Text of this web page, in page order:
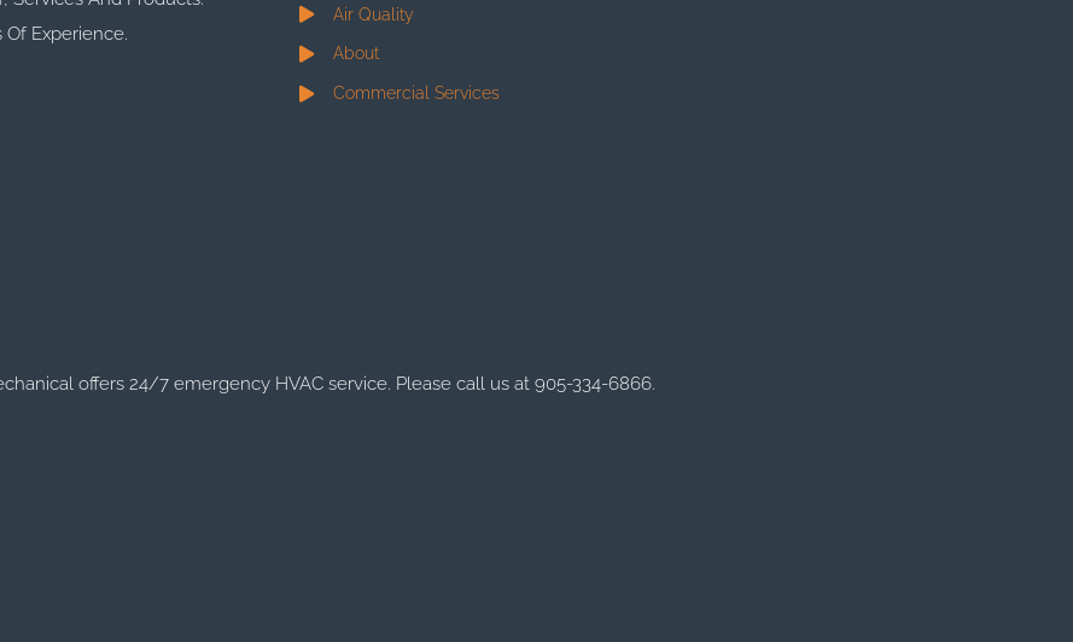
Experience.
Air Quality
About
Commercial Services
offers 24/7 emergency HVAC service. Please call us at 905-334-6866.